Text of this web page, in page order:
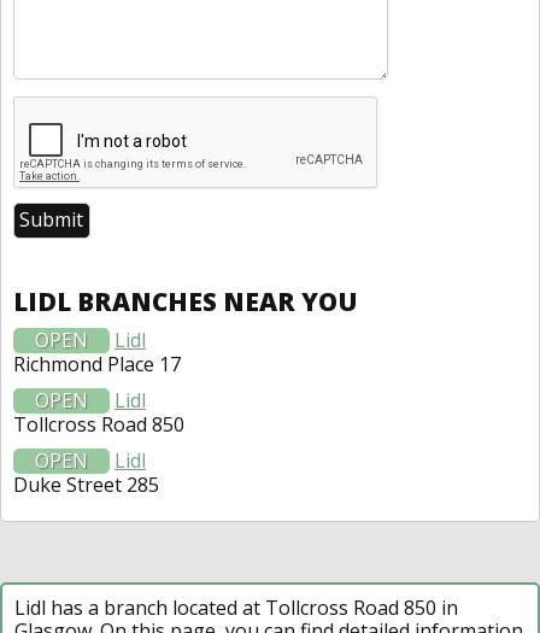
LIDL BRANCHES NEAR YOU
OPEN
Lidl
Richmond Place 17
OPEN
Lidl
Tollcross Road 850
OPEN
Lidl
Duke Street 285
Lidl has a branch located at Tollcross Road 850 in